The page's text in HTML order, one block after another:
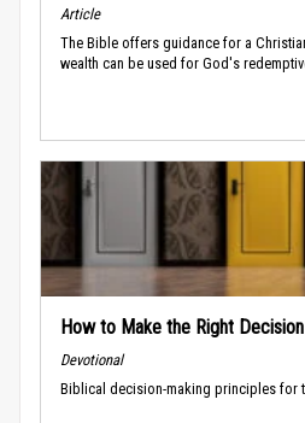
Article
The Bible offers guidance for a
wealth can be used for God's
How to Make the Right
Devotional
Biblical decision-making principles for